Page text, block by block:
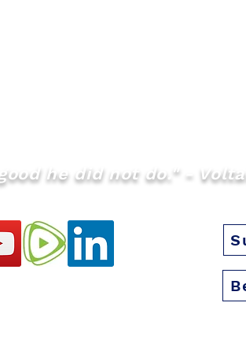
he did not do." -